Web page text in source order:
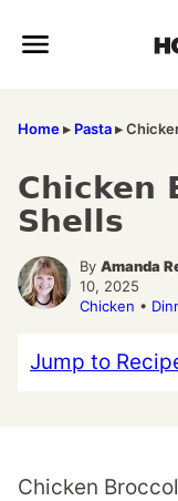
Home▸ Pasta▸
Chicken
Shells
By Amanda
10, 2025
Chicken •
Jump to
Chicken